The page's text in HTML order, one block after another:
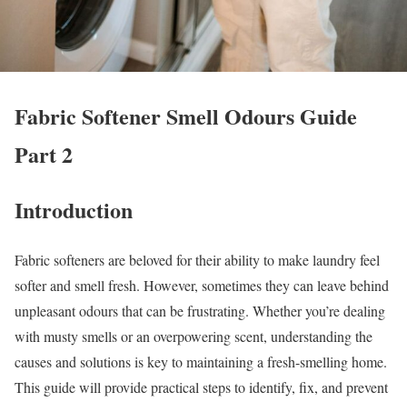
Fabric Softener Smell Odours Guide
Part 2
Introduction
Fabric softeners are beloved for their ability to make laundry feel
softer and smell fresh. However, sometimes they can leave behind
unpleasant odours that can be frustrating. Whether you’re dealing
with musty smells or an overpowering scent, understanding the
causes and solutions is key to maintaining a fresh-smelling home.
This guide will provide practical steps to identify, fix, and prevent